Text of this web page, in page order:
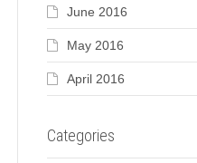
June 2016
May 2016
April 2016
Categories